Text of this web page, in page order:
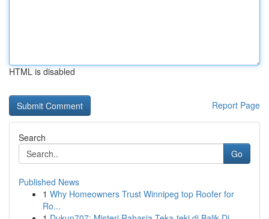
HTML is disabled
Report Page
Search
Go
Published News
1 Why Homeowners Trust Winnipeg top Roofer for
Ro...